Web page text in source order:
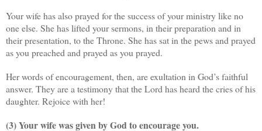
Your wife has also prayed for the success of your ministry like no
one else. She has lifted your sermons, in their preparation and in
their presentation, to the Throne. She has sat in the pews and prayed
as you preached and prayed as you prayed.
Her words of encouragement, then, are exultation in God’s faithful
answer. They are a testimony that the Lord has heard the cries of his
daughter. Rejoice with her!
(3) Your wife was given by God to encourage you.